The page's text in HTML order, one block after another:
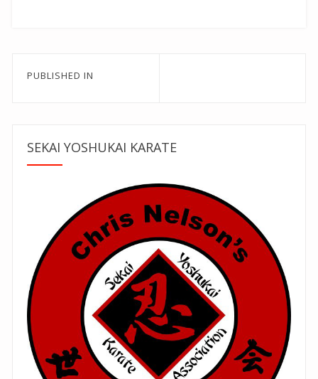
Post
PUBLISHED IN
SEKAI YOSHUKAI KARATE